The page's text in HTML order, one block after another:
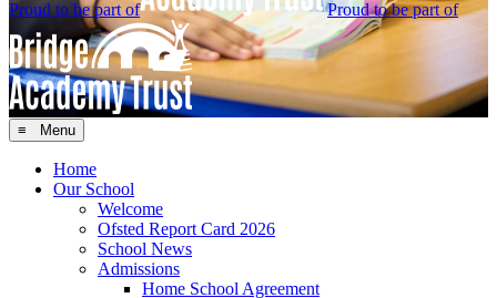
Proud to be part of Proud to be part of
≡ Menu
Home
Our School
Welcome
Ofsted Report Card 2026
School News
Admissions
Home School Agreement